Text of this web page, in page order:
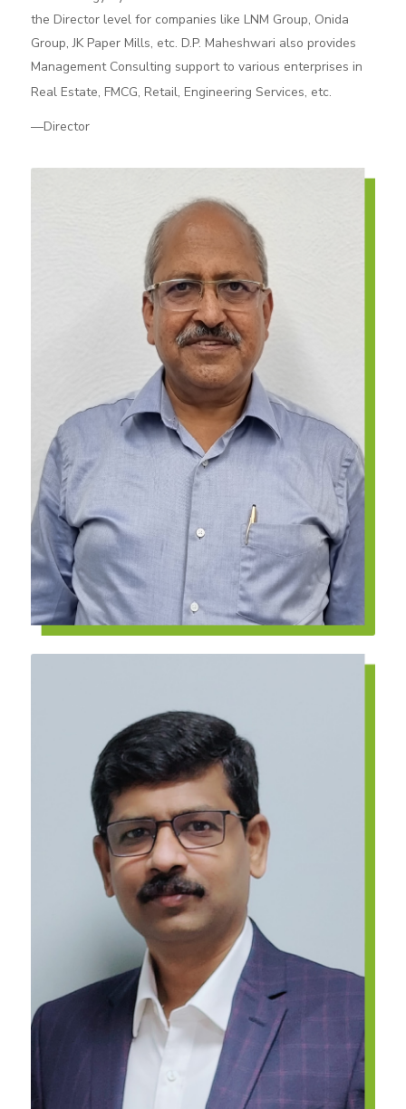
the Director level for companies like LNM Group, Onida
Group, JK Paper Mills, etc. D.P. Maheshwari also provides
Management Consulting support to various enterprises in
Real Estate, FMCG, Retail, Engineering Services, etc.
—Director